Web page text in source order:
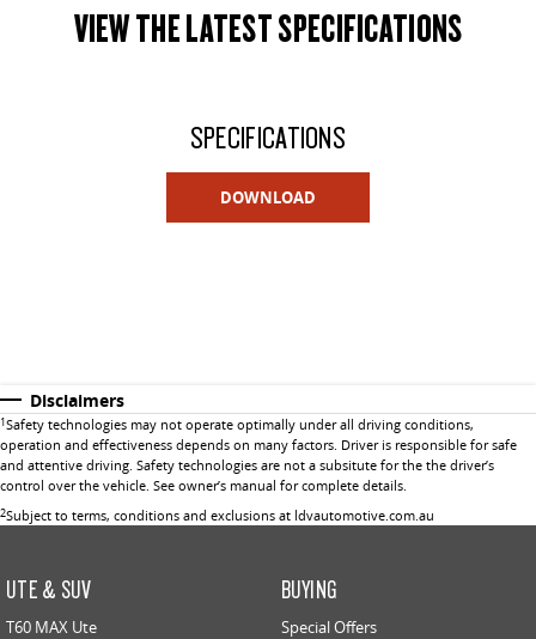
VIEW THE LATEST SPECIFICATIONS
SPECIFICATIONS
DOWNLOAD
Disclaimers
1Safety technologies may not operate optimally under all driving conditions,
operation and effectiveness depends on many factors. Driver is responsible for safe
and attentive driving. Safety technologies are not a subsitute for the the driver’s
control over the vehicle. See owner’s manual for complete details.
2Subject to terms, conditions and exclusions at ldvautomotive.com.au
UTE & SUV
T60 MAX Ute
BUYING
Special Offers